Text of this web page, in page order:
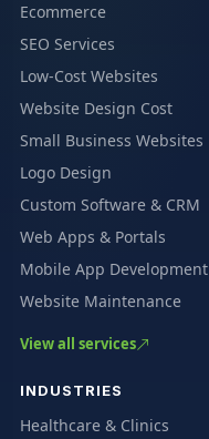
Ecommerce
SEO Services
Low-Cost Websites
Website Design Cost
Small Business Websites
Logo Design
Custom Software & CRM
Web Apps & Portals
Mobile App Development
Website Maintenance
View all services
INDUSTRIES
Healthcare & Clinics